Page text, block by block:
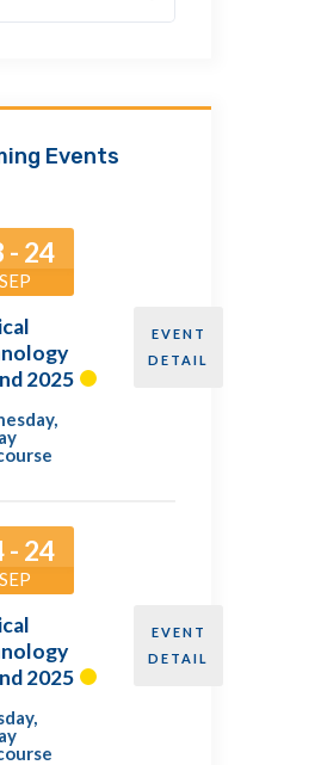
Events
- 24
SEP
2025
,
EVENT
DETAIL
- 24
SEP
2025
,
EVENT
DETAIL